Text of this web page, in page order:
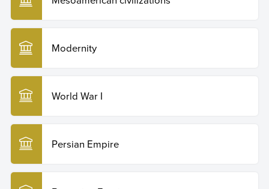
Modernity
World War I
Persian Empire